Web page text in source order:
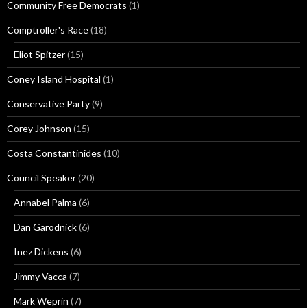
Community Free Democrats (1)
Comptroller's Race(18)
Eliot Spitzer(15)
Coney Island Hospital (1)
Conservative Party(9)
Corey Johnson (15)
Costa Constantinides (10)
Council Speaker(20)
Annabel Palma (6)
Dan Garodnick(6)
Inez Dickens (6)
Jimmy Vacca (7)
Mark Weprin (7)